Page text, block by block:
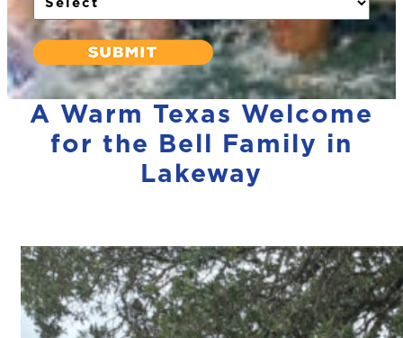
A Warm Texas Welcome
for the Bell Family in
Lakeway